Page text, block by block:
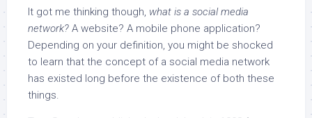
It got me thinking though, what is a social media
network? A website? A mobile phone application?
Depending on your definition, you might be shocked
to learn that the concept of a social media network
has existed long before the existence of both these
things.